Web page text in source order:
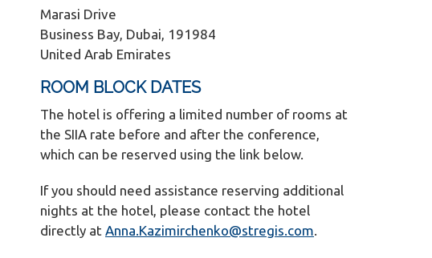
Marasi Drive
Business Bay, Dubai, 191984
United Arab Emirates
ROOM BLOCK DATES
The hotel is offering a limited number of rooms at
the SIIA rate before and after the conference,
which can be reserved using the link below.
If you should need assistance reserving additional
nights at the hotel, please contact the hotel
directly at Anna.Kazimirchenko@stregis.com.